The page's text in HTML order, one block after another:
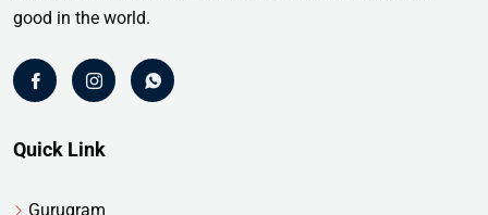
good in the world.
Quick Link
Gurugram